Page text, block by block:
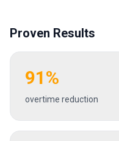
Proven Results
91%
overtime reduction